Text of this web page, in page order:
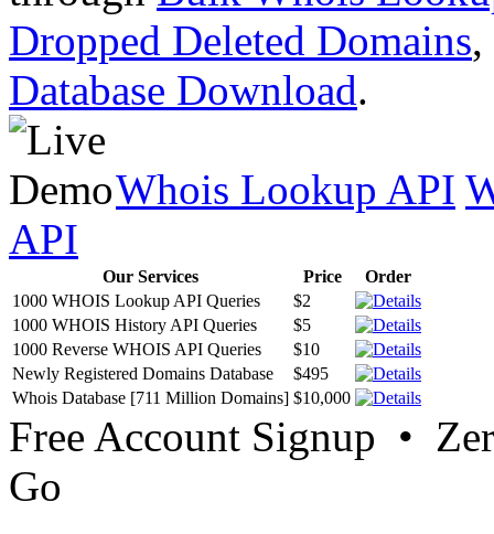
Dropped Deleted Domains,
Database Download.
Whois Lookup API
API
Our Services Price
Order
1000 WHOIS Lookup API Queries
$2
1000 WHOIS History API Queries
$5
1000 Reverse WHOIS API Queries
$10
Newly Registered Domains Database
$495
Whois Database [711 Million Domains] $10,000
Free Account Signup •
Go